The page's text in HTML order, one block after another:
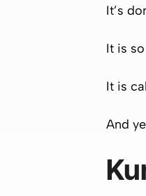
It’s
It is
It is
And